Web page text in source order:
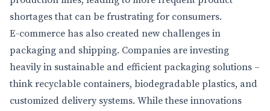
shortages that can be frustrating for consumers.
E-commerce has also created new challenges in
packaging and shipping. Companies are investing
heavily in sustainable and efficient packaging solutions –
think recyclable containers, biodegradable plastics, and
customized delivery systems. While these innovations